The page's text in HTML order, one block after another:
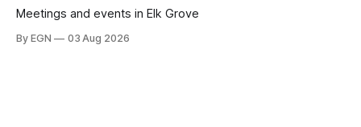
Meetings and events in Elk Grove
By EGN 03 Aug 2026